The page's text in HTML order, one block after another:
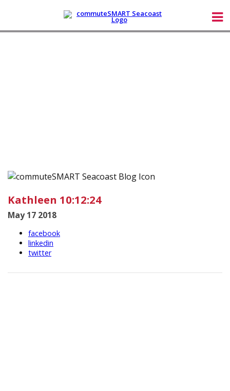
Kathleen 10:12:24
May 17 2018
facebook
linkedin
twitter